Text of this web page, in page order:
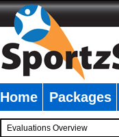
Home Packages
Evaluations Overview